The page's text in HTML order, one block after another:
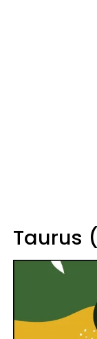
Taurus